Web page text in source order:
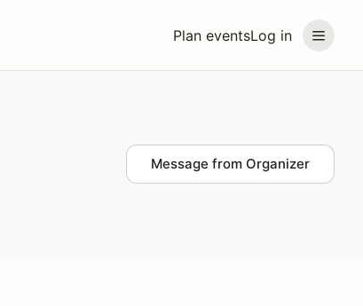
Plan eventsLog in
Message from Organizer